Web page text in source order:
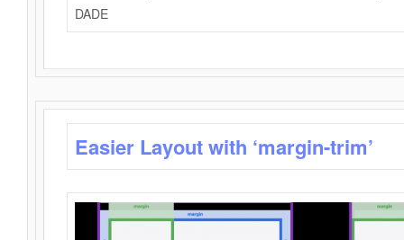
DADE
Easier Layout with ‘margin-trim’